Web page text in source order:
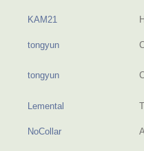
KAM21
tongyun
tongyun
Lemental
NoCollar